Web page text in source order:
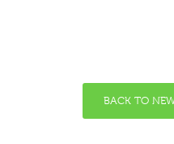
BACK TO